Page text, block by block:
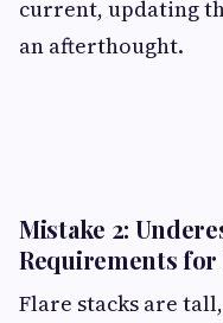
current, updating
an afterthought.
Mistake 2:
Requirements
Flare stacks are